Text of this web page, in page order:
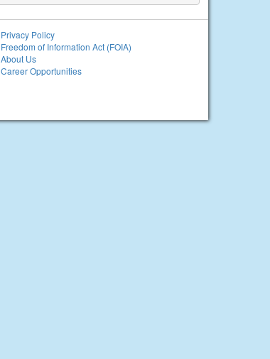
Privacy Policy
Freedom of Information Act (FOIA)
About Us
Career Opportunities